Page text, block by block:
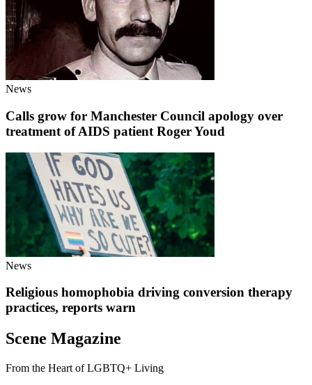
News
Calls grow for Manchester Council apology over
treatment of AIDS patient Roger Youd
News
Religious homophobia driving conversion therapy
practices, reports warn
Scene Magazine
From the Heart of LGBTQ+ Living